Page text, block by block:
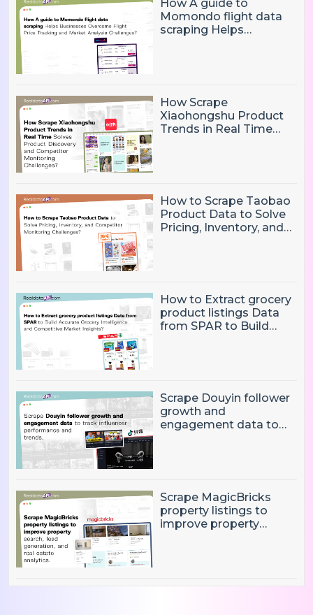
How A guide to
Momondo flight data
scraping Helps
How Scrape
Xiaohongshu Product
Trends in Real Time
How to Scrape Taobao
Product Data to Solve
Pricing, Inventory, and
How to Extract grocery
product listings Data
from SPAR to Build
Scrape Douyin follower
growth and
engagement data to
Scrape MagicBricks
property listings to
improve property